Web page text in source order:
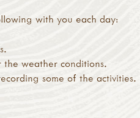
with you each day:
weather conditions.
some of the activities.